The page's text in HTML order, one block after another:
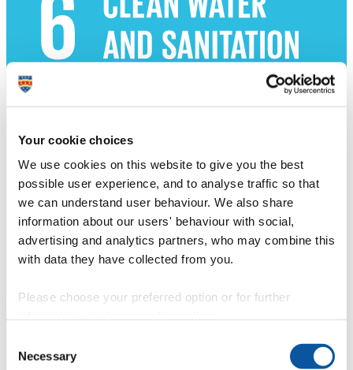
Your cookie choices
We use cookies on this website to give you the best
possible user experience, and to analyse traffic so that
we can understand user behaviour. We also share
information about our users' behaviour with social,
advertising and analytics partners, who may combine this
with data they have collected from you.
Please choose your preferred option or for further
Selection
Necessary